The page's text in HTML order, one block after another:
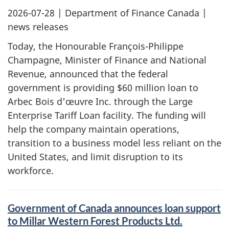
2026-07-28 | Department of Finance Canada |
news releases
Today, the Honourable François-Philippe
Champagne, Minister of Finance and National
Revenue, announced that the federal
government is providing $60 million loan to
Arbec Bois d'œuvre Inc. through the Large
Enterprise Tariff Loan facility. The funding will
help the company maintain operations,
transition to a business model less reliant on the
United States, and limit disruption to its
workforce.
Government of Canada announces loan support
to Millar Western Forest Products Ltd.